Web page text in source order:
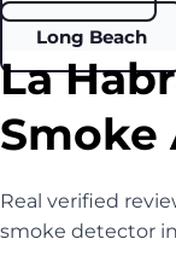
Long Beach
La
Smoke
Real verified
smoke detector